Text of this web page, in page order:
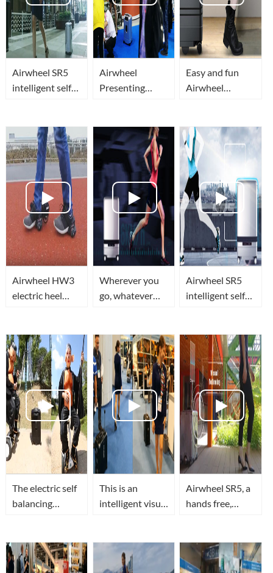
Airwheel SR5
intelligent self
business in
smart, secure
and superior
tech
Airwheel
Presenting
2018 Global
Markets
Easy and fun
Airwheel
avoidance
obstacles,
robotic follow-
up suitcase .
Airwheel HW3
electric heel
passion!
Wherever you
go, whatever
robotics
suitcase will be
with you every
step on the
Airwheel SR5
intelligent self
secure and
superior tech
style
The electric self
balancing
The robot
suitcase that
This is an
intelligent visual
Airwheel SR5
Airwheel SR5, a
hands free,
visual
recognition and